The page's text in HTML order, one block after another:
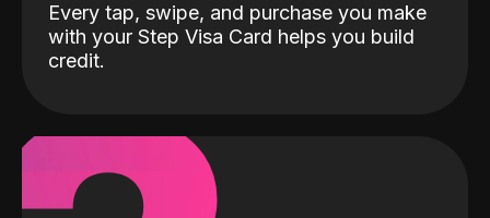
Every tap, swipe, and purchase you make
with your Step Visa Card helps you build
credit.